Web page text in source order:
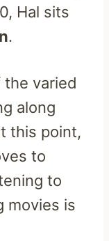
Hal sits
.
varied
along
this point,
to
to
movies is